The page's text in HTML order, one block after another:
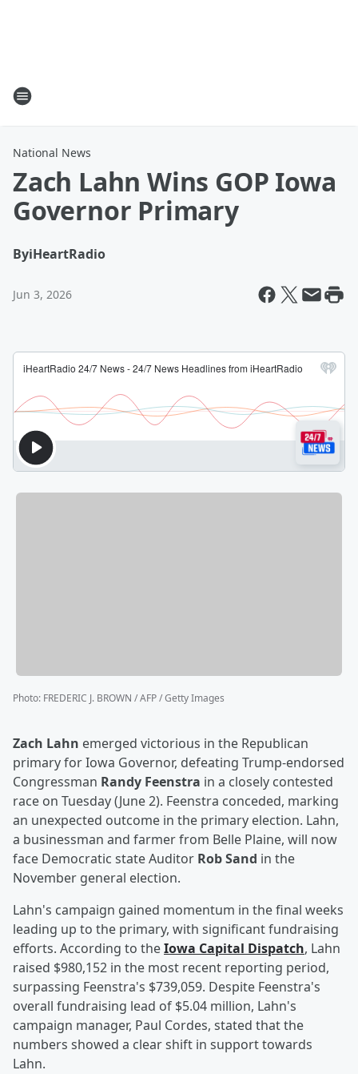
National News
Zach Lahn Wins GOP Iowa
Governor Primary
ByiHeartRadio
Jun 3, 2026
Photo: FREDERIC J. BROWN / AFP / Getty Images
Zach Lahn emerged victorious in the Republican
primary for Iowa Governor, defeating Trump-endorsed
Congressman Randy Feenstra in a closely contested
race on Tuesday (June 2). Feenstra conceded, marking
an unexpected outcome in the primary election. Lahn,
a businessman and farmer from Belle Plaine, will now
face Democratic state Auditor Rob Sand in the
November general election.
Lahn's campaign gained momentum in the final weeks
leading up to the primary, with significant fundraising
efforts. According to theIowa Capital Dispatch, Lahn
raised $980,152 in the most recent reporting period,
surpassing Feenstra's $739,059. Despite Feenstra's
overall fundraising lead of $5.04 million, Lahn's
campaign manager, Paul Cordes, stated that the
numbers showed a clear shift in support towards
Lahn.